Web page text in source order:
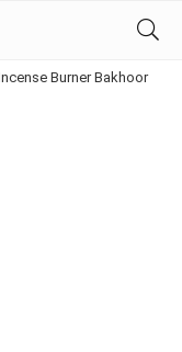
Burner Bakhoor